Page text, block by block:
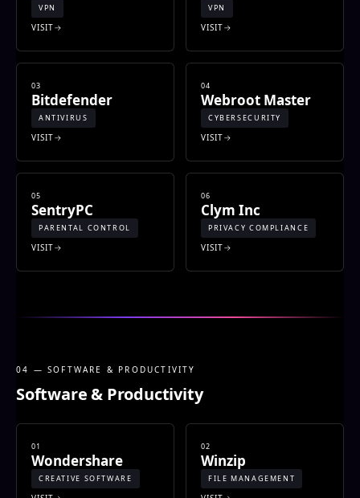
VPN
VISIT
VPN
VISIT
03
Bitdefender
ANTIVIRUS
VISIT
04
Webroot Master
CYBERSECURITY
VISIT
05
SentryPC
PARENTAL CONTROL
VISIT
06
Clym Inc
PRIVACY COMPLIANCE
VISIT
04 — SOFTWARE & PRODUCTIVITY
Software & Productivity
01
Wondershare
CREATIVE SOFTWARE
02
Winzip
FILE MANAGEMENT